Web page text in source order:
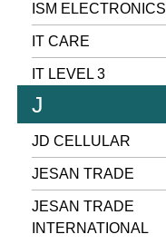
ISM ELECTRONICS
IT CARE
IT LEVEL 3
J
JD CELLULAR
JESAN TRADE
JESAN TRADE
INTERNATIONAL